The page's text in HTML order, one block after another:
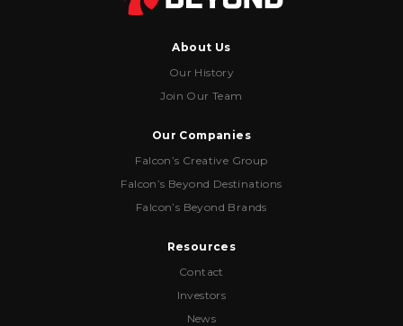
About Us
Our History
Join Our Team
Our Companies
Falcon’s Creative Group
Falcon’s Beyond Destinations
Falcon’s Beyond Brands
Resources
Contact
Investors
News